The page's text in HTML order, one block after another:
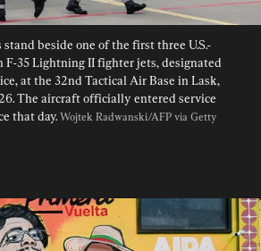
beside one of the first three U.S.-
F-35 Lightning II fighter jets, designated
at the 32nd Tactical Air Base in Lask,
The aircraft officially entered service
that day. Wojtek Radwanski/AFP via Getty